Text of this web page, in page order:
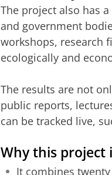
The project also has
and government
workshops, research
ecologically and
The results are not
public reports,
can be tracked live,
Why this project
It combines